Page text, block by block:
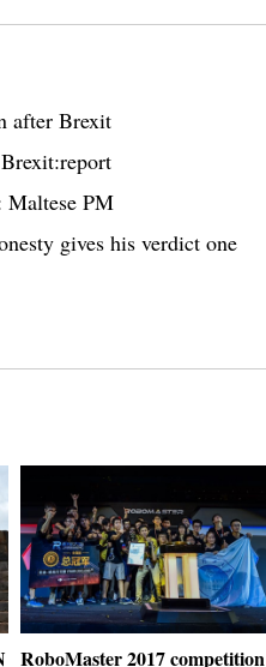
after Brexit
Maltese PM
gives his verdict one
RoboMaster 2017 competition